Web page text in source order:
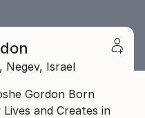
Negev, Israel
Gordon Born
and Creates in